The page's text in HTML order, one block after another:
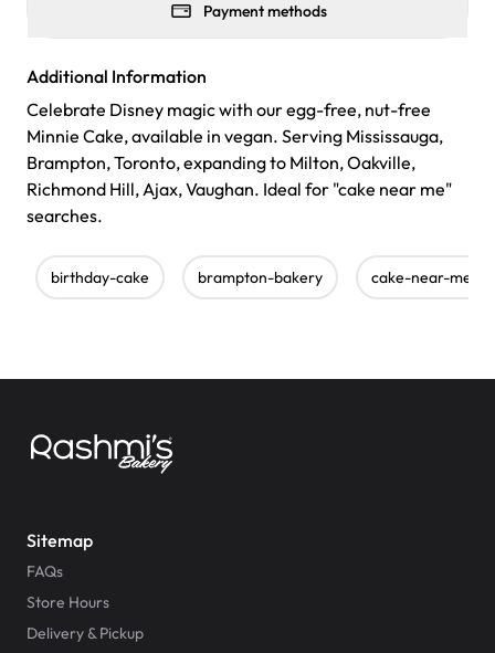
Payment methods
Additional Information
Celebrate Disney magic with our egg-free, nut-free
Minnie Cake, available in vegan. Serving Mississauga,
Brampton, Toronto, expanding to Milton, Oakville,
Richmond Hill, Ajax, Vaughan. Ideal for "cake near me"
searches.
birthday-cake brampton-bakery cake-near-me
Sitemap
FAQs
Store Hours
Delivery & Pickup